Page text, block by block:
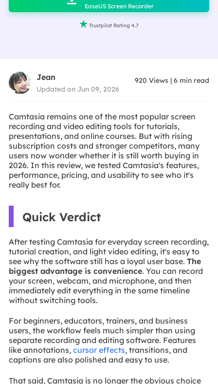
EaseUS Screen Recorder
 Trustpilot Rating 4.7
Jean
Updated on Jun 09, 2026
920 Views |6 min read
Camtasia remains one of the most popular screen
recording and video editing tools for tutorials,
presentations, and online courses. But with rising
subscription costs and stronger competitors, many
users now wonder whether it is still worth buying in
2026. In this review, we tested Camtasia's features,
performance, pricing, and usability to see who it's
really best for.
Quick Verdict
After testing Camtasia for everyday screen recording,
tutorial creation, and light video editing, it's easy to
see why the software still has a loyal user base. The
biggest advantage is convenience. You can record
your screen, webcam, and microphone, and then
immediately edit everything in the same timeline
without switching tools.
For beginners, educators, trainers, and business
users, the workflow feels much simpler than using
separate recording and editing software. Features
like annotations, cursor effects, transitions, and
captions are also polished and easy to use.
That said, Camtasia is no longer the obvious choice